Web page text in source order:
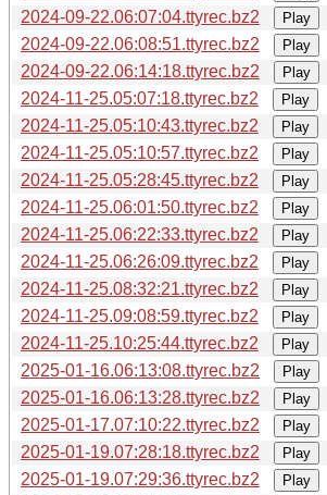
2024-09-22.06:07:04.ttyrec.bz2
Play
2024-09-22.06:08:51.ttyrec.bz2
Play
2024-09-22.06:14:18.ttyrec.bz2
Play
2024-11-25.05:07:18.ttyrec.bz2
Play
2024-11-25.05:10:43.ttyrec.bz2
Play
2024-11-25.05:10:57.ttyrec.bz2
Play
2024-11-25.05:28:45.ttyrec.bz2
Play
2024-11-25.06:01:50.ttyrec.bz2
Play
2024-11-25.06:22:33.ttyrec.bz2
Play
2024-11-25.06:26:09.ttyrec.bz2
Play
2024-11-25.08:32:21.ttyrec.bz2
Play
2024-11-25.09:08:59.ttyrec.bz2
Play
2024-11-25.10:25:44.ttyrec.bz2
Play
2025-01-16.06:13:08.ttyrec.bz2
Play
2025-01-16.06:13:28.ttyrec.bz2
Play
2025-01-17.07:10:22.ttyrec.bz2
Play
2025-01-19.07:28:18.ttyrec.bz2
Play
2025-01-19.07:29:36.ttyrec.bz2
Play